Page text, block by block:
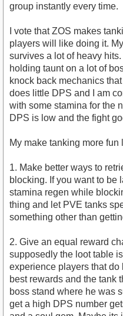
group instantly every time.
I vote that ZOS makes
players will like doing it.
survives a lot of heavy
holding taunt on a lot of
knock back mechanics
does little DPS and I am
with some stamina for the
DPS is low and the fight
My make tanking more fun
1. Make better ways to
blocking. If you want to be
stamina regen while
thing and let PVE tanks
something other than
2. Give an equal reward
supposedly the loot table
experience players that
best rewards and the tank
boss stand where he was
get a high DPS number